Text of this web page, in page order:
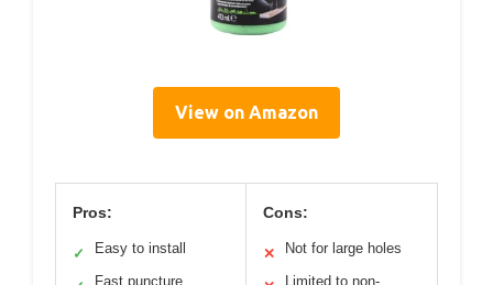
View on Amazon
Pros:
✓ Easy to install
Fast puncture
Cons:
✕ Not for large holes
Limited to non-